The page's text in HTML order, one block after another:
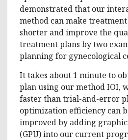
demonstrated that our
method can make
shorter and improve the
treatment plans by two
planning for gynecological
It takes about 1 minute to
plan using our method IOI,
faster than trial-and-error
optimization efficiency can
improved by adding
(GPU) into our current